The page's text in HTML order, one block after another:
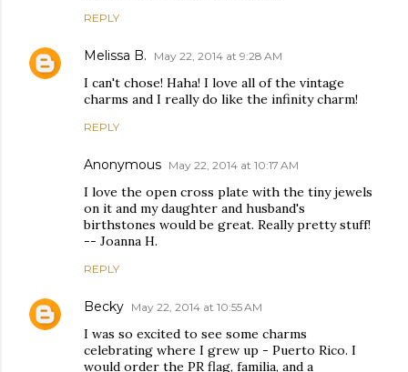
REPLY
Melissa B. May 22, 2014 at 9:28 AM
I can't chose! Haha! I love all of the vintage
charms and I really do like the infinity charm!
REPLY
Anonymous May 22, 2014 at 10:17 AM
I love the open cross plate with the tiny jewels
on it and my daughter and husband's
birthstones would be great. Really pretty stuff!
-- Joanna H.
REPLY
Becky May 22, 2014 at 10:55 AM
I was so excited to see some charms
celebrating where I grew up - Puerto Rico. I
would order the PR flag, familia, and a